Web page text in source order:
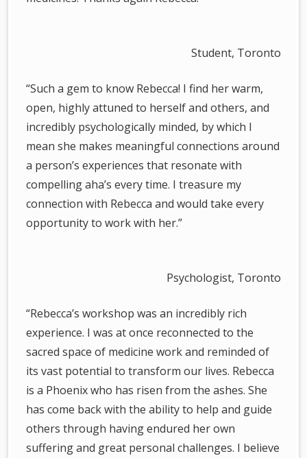
Student, Toronto
“Such a gem to know Rebecca! I find her warm,
open, highly attuned to herself and others, and
incredibly psychologically minded, by which I
mean she makes meaningful connections around
a person’s experiences that resonate with
compelling aha’s every time. I treasure my
connection with Rebecca and would take every
opportunity to work with her.”
Psychologist, Toronto
“Rebecca’s workshop was an incredibly rich
experience. I was at once reconnected to the
sacred space of medicine work and reminded of
its vast potential to transform our lives. Rebecca
is a Phoenix who has risen from the ashes. She
has come back with the ability to help and guide
others through having endured her own
suffering and great personal challenges. I believe